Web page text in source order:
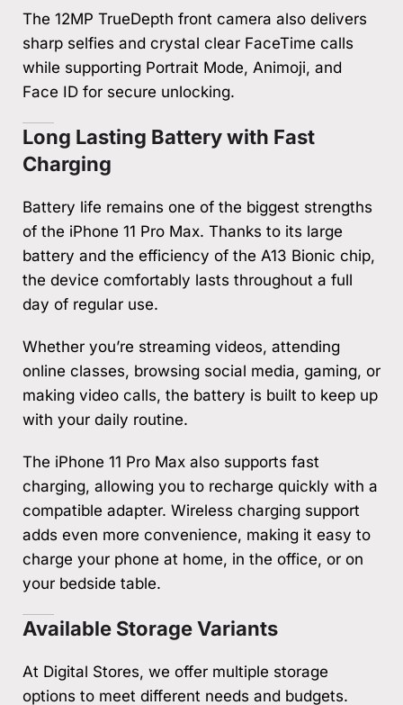
The 12MP TrueDepth front camera also delivers
sharp selfies and crystal clear FaceTime calls
while supporting Portrait Mode, Animoji, and
Face ID for secure unlocking.
Long Lasting Battery with Fast
Charging
Battery life remains one of the biggest strengths
of the iPhone 11 Pro Max. Thanks to its large
battery and the efficiency of the A13 Bionic chip,
the device comfortably lasts throughout a full
day of regular use.
Whether you’re streaming videos, attending
online classes, browsing social media, gaming, or
making video calls, the battery is built to keep up
with your daily routine.
The iPhone 11 Pro Max also supports fast
charging, allowing you to recharge quickly with a
compatible adapter. Wireless charging support
adds even more convenience, making it easy to
charge your phone at home, in the office, or on
your bedside table.
Available Storage Variants
At Digital Stores, we offer multiple storage
options to meet different needs and budgets.